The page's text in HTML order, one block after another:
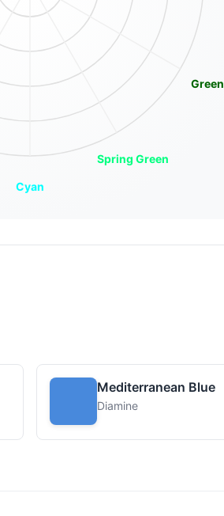
Green
Spring Green
Cyan
Mediterranean Blue
Diamine